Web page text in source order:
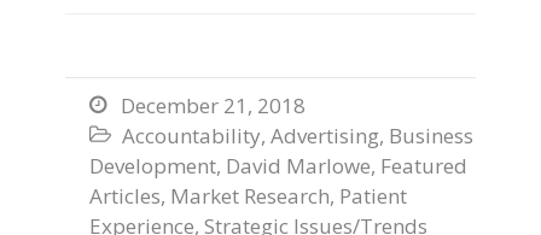
 December 21, 2018
 Accountability, Advertising, Business
Development, David Marlowe, Featured
Articles, Market Research, Patient
Experience, Strategic Issues/Trends